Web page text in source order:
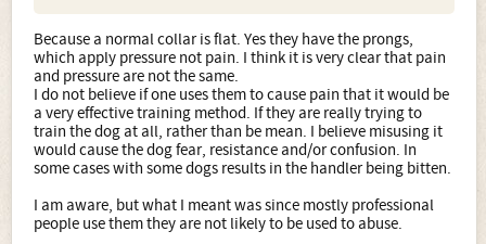
Because a normal collar is flat. Yes they have the prongs,
which apply pressure not pain. I think it is very clear that pain
and pressure are not the same.
I do not believe if one uses them to cause pain that it would be
a very effective training method. If they are really trying to
train the dog at all, rather than be mean. I believe misusing it
would cause the dog fear, resistance and/or confusion. In
some cases with some dogs results in the handler being bitten.
I am aware, but what I meant was since mostly professional
people use them they are not likely to be used to abuse.